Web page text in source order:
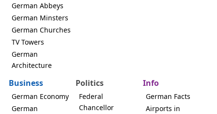
German Abbeys
German Minsters
German Churches
TV Towers
German
Architecture
Business
German Economy
German
Politics
Federal
Chancellor
Info
German Facts
Airports in